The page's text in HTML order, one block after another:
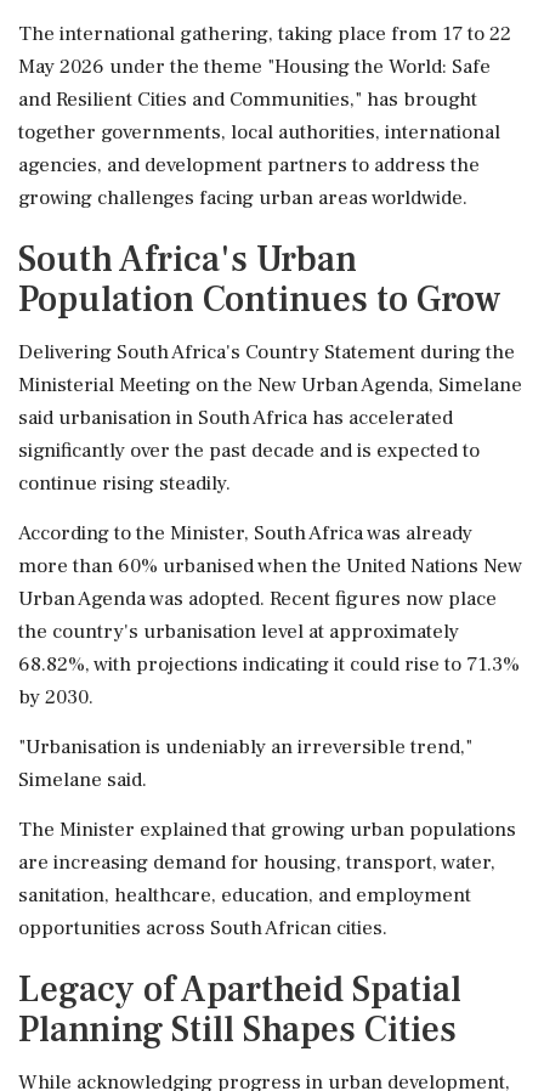
The international gathering, taking place from 17 to 22
May 2026 under the theme "Housing the World: Safe
and Resilient Cities and Communities," has brought
together governments, local authorities, international
agencies, and development partners to address the
growing challenges facing urban areas worldwide.
South Africa's Urban
Population Continues to Grow
Delivering South Africa's Country Statement during the
Ministerial Meeting on the New Urban Agenda, Simelane
said urbanisation in South Africa has accelerated
significantly over the past decade and is expected to
continue rising steadily.
According to the Minister, South Africa was already
more than 60% urbanised when the United Nations New
Urban Agenda was adopted. Recent figures now place
the country's urbanisation level at approximately
68.82%, with projections indicating it could rise to 71.3%
by 2030.
"Urbanisation is undeniably an irreversible trend,"
Simelane said.
The Minister explained that growing urban populations
are increasing demand for housing, transport, water,
sanitation, healthcare, education, and employment
opportunities across South African cities.
Legacy of Apartheid Spatial
Planning Still Shapes Cities
While acknowledging progress in urban development,